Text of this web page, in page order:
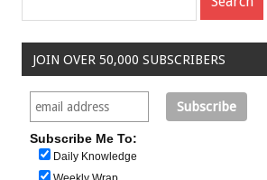
JOIN OVER 50,000 SUBSCRIBERS
Subscribe Me To:
Daily Knowledge